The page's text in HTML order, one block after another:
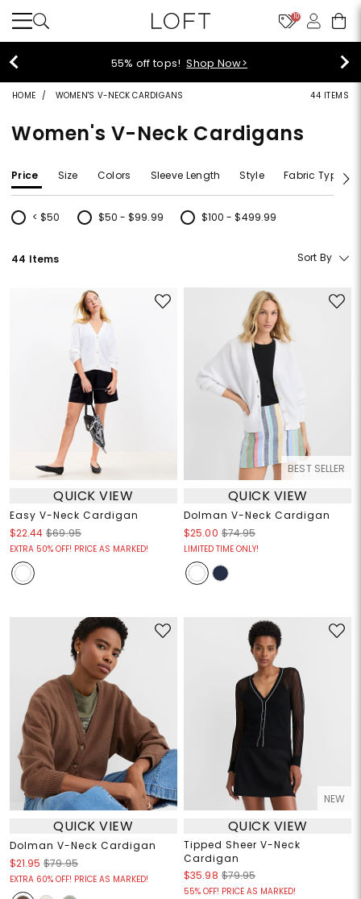
10
55% off tops!Shop Now>
HOME WOMEN'S V-NECK CARDIGANS 44 ITEMS
Women's V-Neck Cardigans
Price Size Colors Sleeve Length Style Fabric Type
< $50
Refine by Price: < $50
$50 - $99.99
Refine by Price: $50 - $99.99
$100 - $499.99
Refine by Price: $100 - $499.99
44 Items Sort By
QUICK VIEW
Easy V-Neck Cardigan
$22.44 $69.95
EXTRA 50% OFF! PRICE AS MARKED!
BEST SELLER
QUICK VIEW
Dolman V-Neck Cardigan
$25.00 $74.95
LIMITED TIME ONLY!
QUICK VIEW
Dolman V-Neck Cardigan
$21.95 $79.95
EXTRA 60% OFF! PRICE AS MARKED!
NEW
QUICK VIEW
Tipped Sheer V-Neck
Cardigan
$35.98 $79.95
55% OFF! PRICE AS MARKED!